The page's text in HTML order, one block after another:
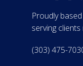
Proudly
serving
(303) 475-